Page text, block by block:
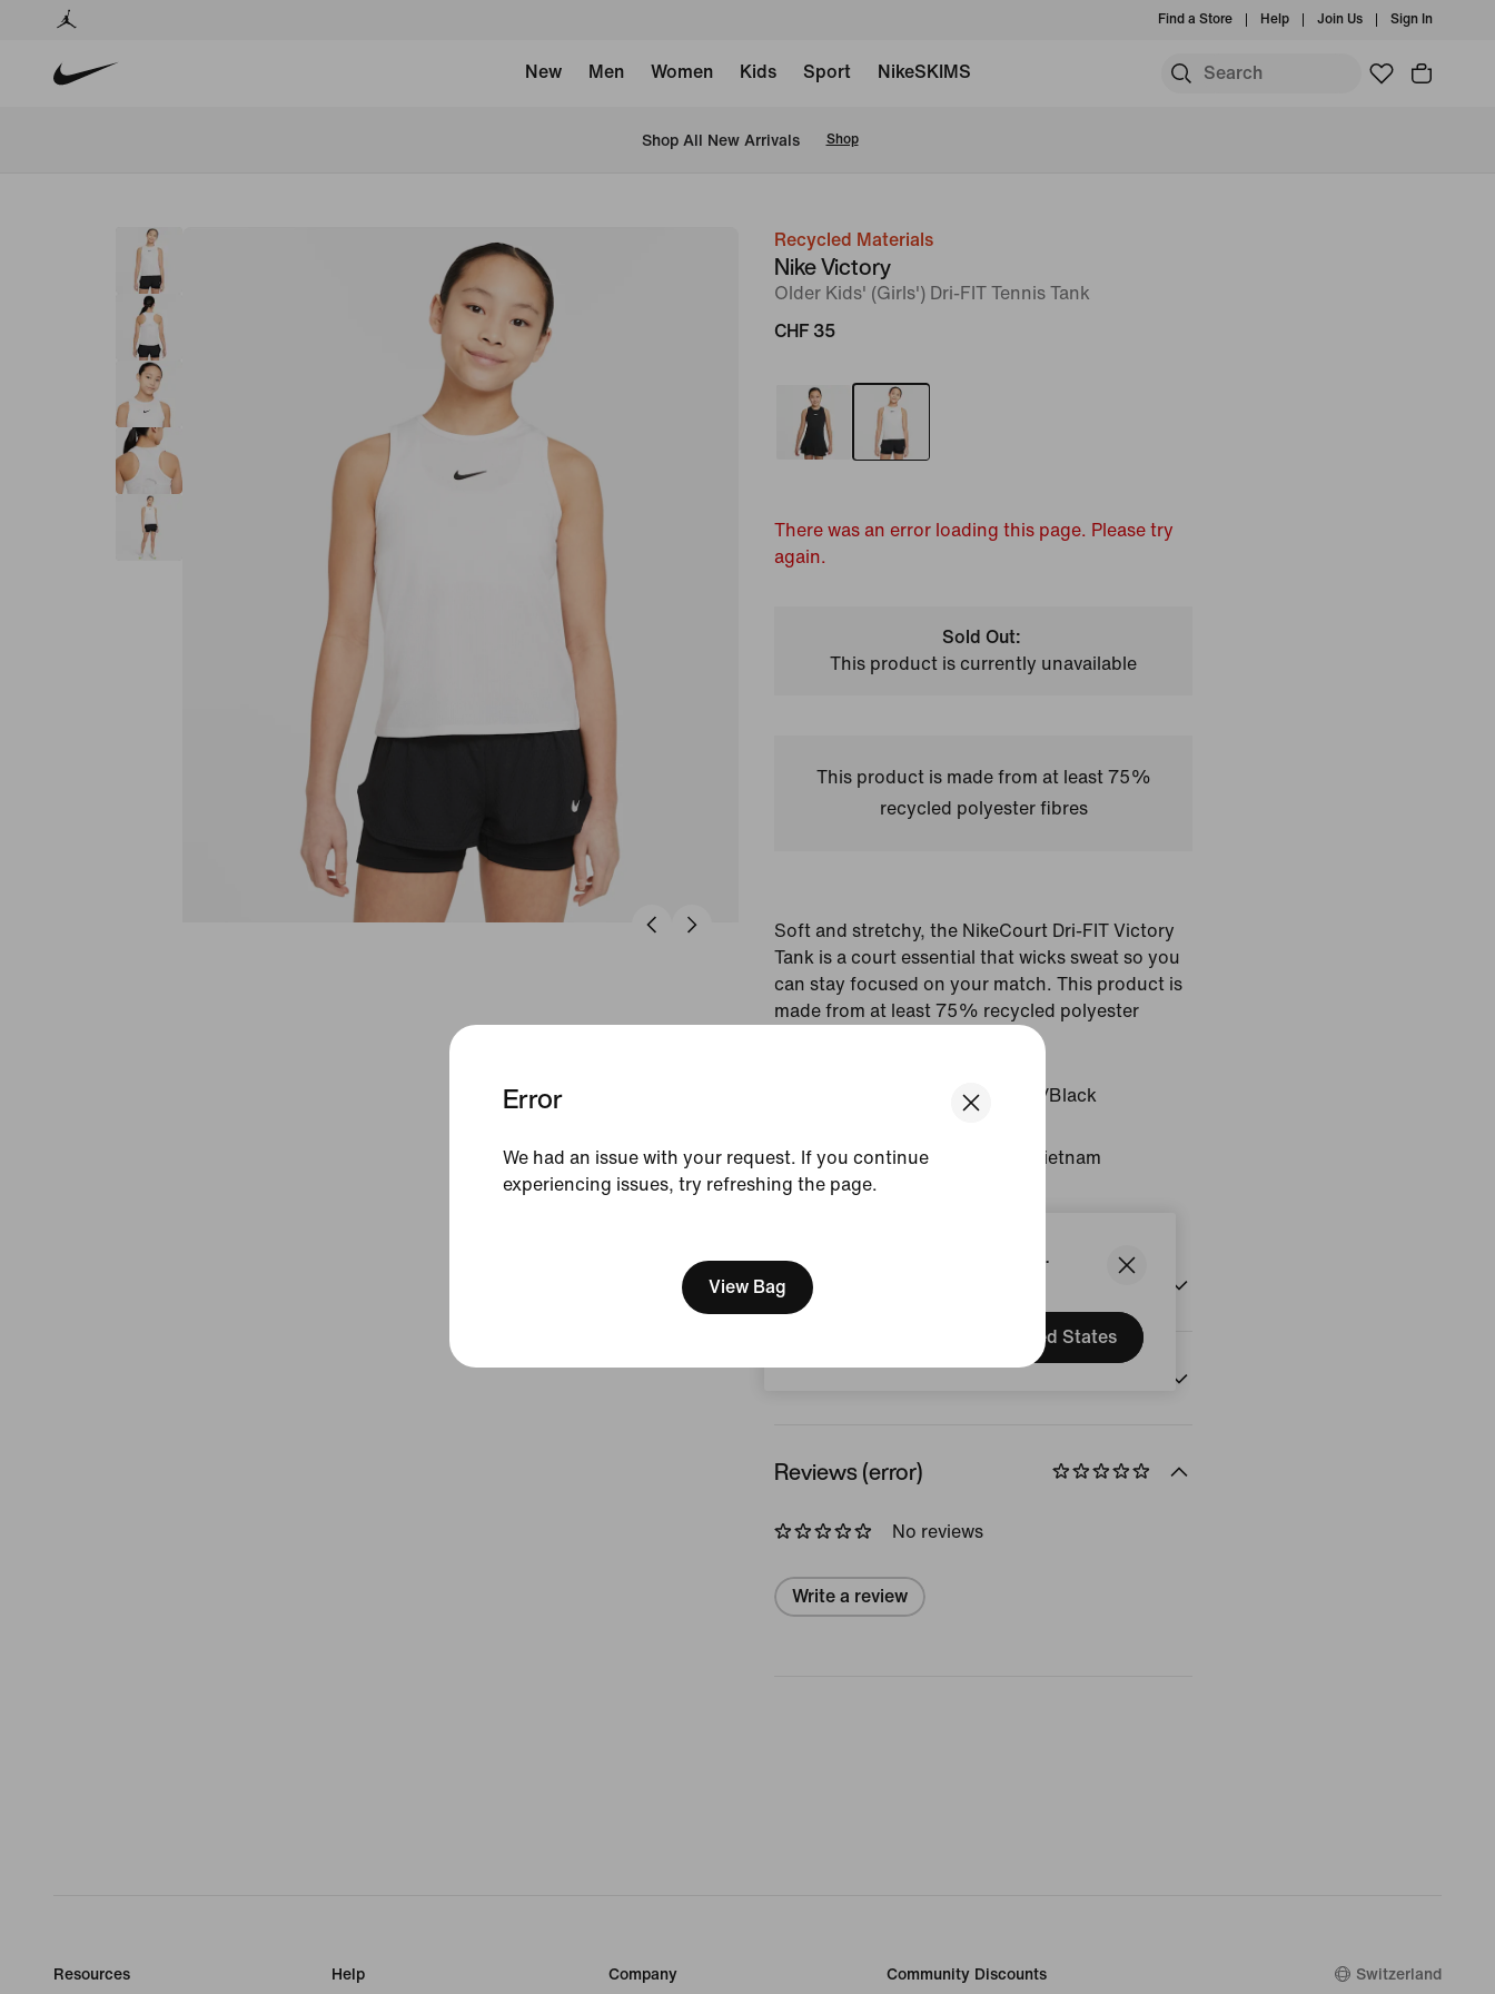
We think you are in United States.
Update your location?
United States
Error
We had an issue with your request. If you continue
experiencing issues, try refreshing the page.
View Bag
Find a Store Help Join Us Sign In
New Men Women Kids Sport NikeSKIMS
Shop All New Arrivals Shop
imageRecycled Materials
Nike Victory
Older Kids' (Girls') Dri-FIT Tennis Tank
CHF 35
There was an error loading this page. Please try
again.
Sold Out:
This product is currently unavailable
This product is made from at least 75%
recycled polyester fibres
Soft and stretchy, the NikeCourt Dri-FIT Victory
Tank is a court essential that wicks sweat so you
can stay focused on your match. This product is
made from at least 75% recycled polyester
White/White/Black
Country/Region of Origin: Vietnam
Size & Fit
How This Was Made
Reviews (error)
No reviews
Write a review
Resources Help Company Community Discounts Switzerland